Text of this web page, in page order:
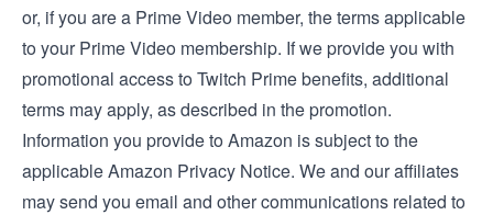
or, if you are a Prime Video member, theterms applicable
to your Prime Video membership. If we provide you with
promotional access to Twitch Prime benefits, additional
terms may apply, as described in the promotion.
Information you provide to Amazon is subject to the
applicableAmazon Privacy Notice. We and our affiliates
may send you email and other communications related to